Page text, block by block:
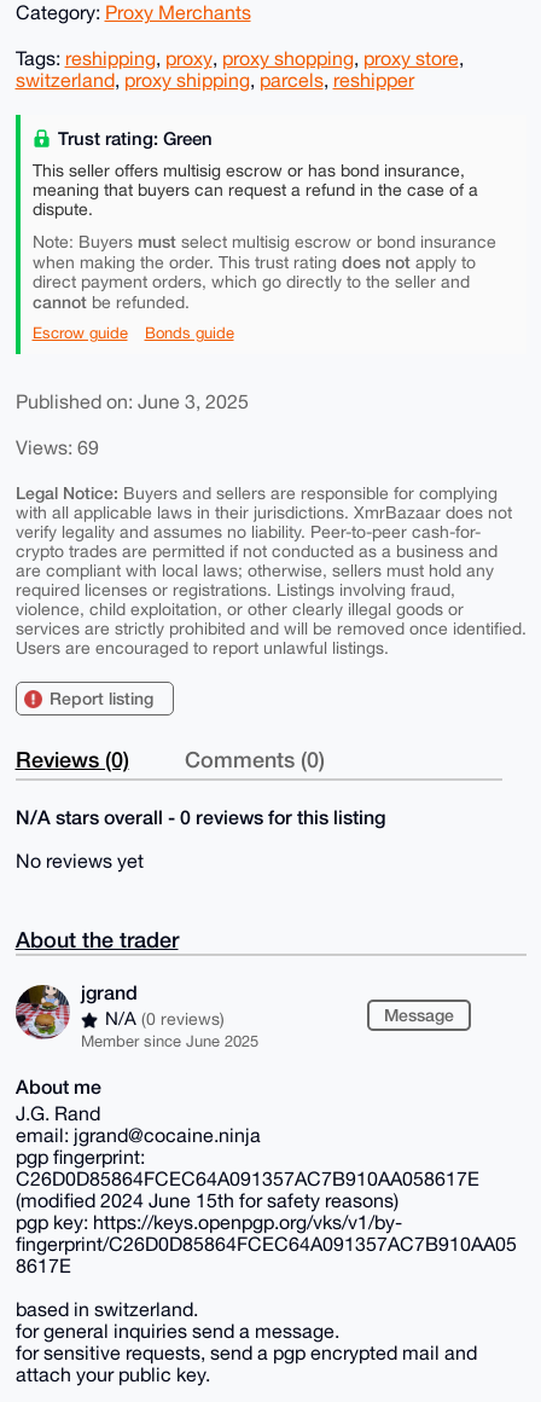
Category: Proxy Merchants
Tags: reshipping, proxy, proxy shopping, proxy store,
switzerland, proxy shipping, parcels, reshipper
Trust rating: Green
This seller offers multisig escrow or has bond insurance,
meaning that buyers can request a refund in the case of a
dispute.
Note: Buyers mustselect multisig escrow or bond insurance
when making the order. This trust rating does notapply to
direct payment orders, which go directly to the seller and
cannotbe refunded.
Escrow guide Bonds guide
Published on: June 3, 2025
Views: 69
Legal Notice: Buyers and sellers are responsible for complying
with all applicable laws in their jurisdictions. XmrBazaar does not
verify legality and assumes no liability. Peer-to-peer cash-for-
crypto trades are permitted if not conducted as a business and
are compliant with local laws; otherwise, sellers must hold any
required licenses or registrations. Listings involving fraud,
violence, child exploitation, or other clearly illegal goods or
services are strictly prohibited and will be removed once identified.
Users are encouraged to report unlawful listings.
Report listing
Reviews (0) Comments (0)
N/A stars overall - 0 reviews for this listing
No reviews yet
About the trader
jgrand
N/A (0 reviews)
Member since June 2025
Message
About me
J.G. Rand
email: jgrand@cocaine.ninja
pgp fingerprint:
C26D0D85864FCEC64A091357AC7B910AA058617E
(modified 2024 June 15th for safety reasons)
pgp key: https://keys.openpgp.org/vks/v1/by-
fingerprint/C26D0D85864FCEC64A091357AC7B910AA05
8617E
based in switzerland.
for general inquiries send a message.
for sensitive requests, send a pgp encrypted mail and
attach your public key.